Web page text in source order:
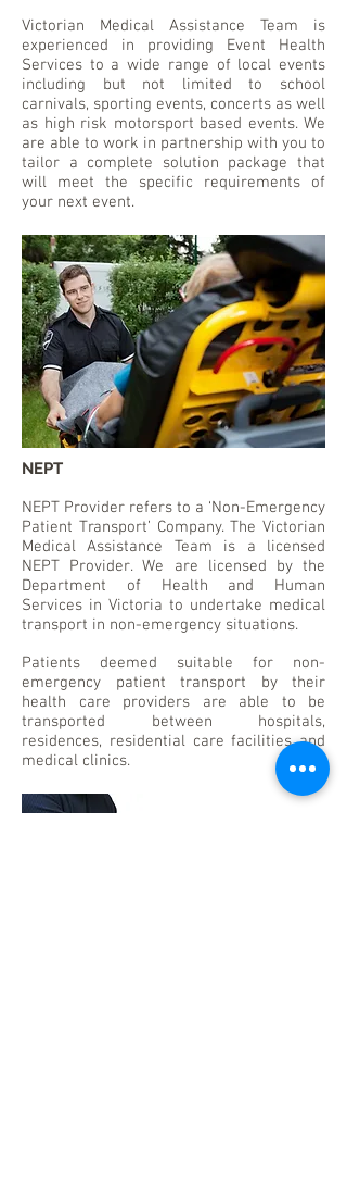
Victorian Medical Assistance Team is
experienced in providing Event Health
Services to a wide range of local events
including but not limited to school
carnivals, sporting events, concerts as well
as high risk motorsport based events. We
are able to work in partnership with you to
tailor a complete solution package that
will meet the specific requirements of
your next event.
NEPT
NEPT Provider refers to a ‘Non-Emergency
Patient Transport’ Company. The Victorian
Medical Assistance Team is a licensed
NEPT Provider. We are licensed by the
Department of Health and Human
Services in Victoria to undertake medical
transport in non-emergency situations.
Patients deemed suitable for non-
emergency patient transport by their
health care providers are able to be
transported between hospitals,
residences, residential care facilities and
medical clinics.